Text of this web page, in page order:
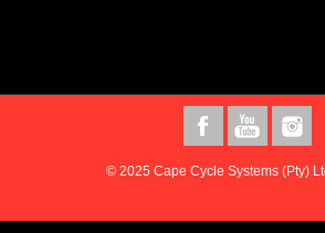
© 2025 Cape Cycle Systems (Pty)